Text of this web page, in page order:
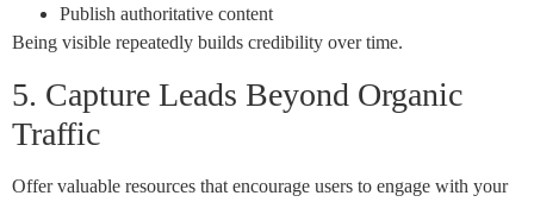
Publish authoritative content
Being visible repeatedly builds credibility over time.
5. Capture Leads Beyond Organic
Traffic
Offer valuable resources that encourage users to engage with your